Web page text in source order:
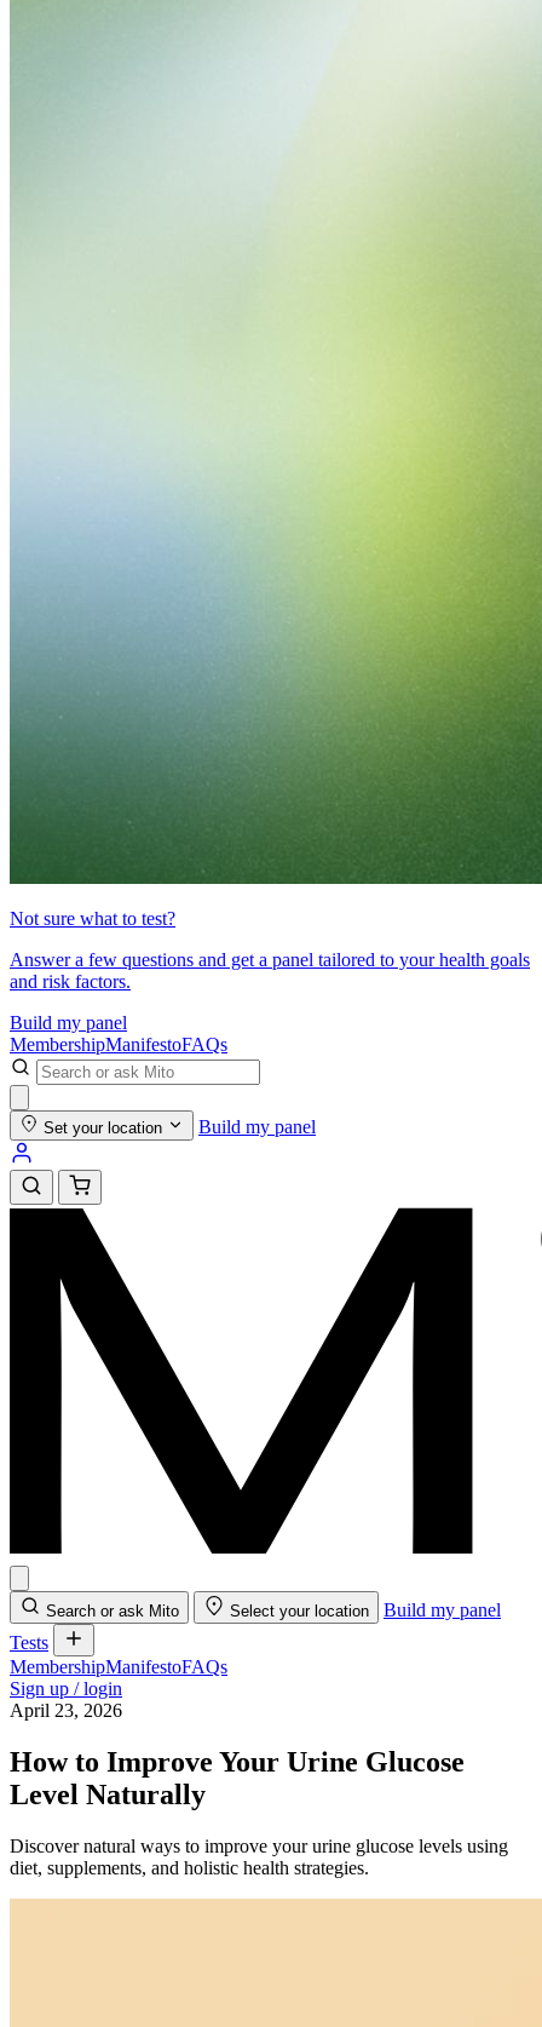
Not sure what to test?
Answer a few questions and get a panel tailored to your health goals
and risk factors.
Build my panel
MembershipManifestoFAQs
Set your location Build my panel
Search or ask Mito Select your location
Build my panel
Tests
MembershipManifestoFAQs
Sign up / login
April 23, 2026
How to Improve Your Urine Glucose
Level Naturally
Discover natural ways to improve your urine glucose levels using
diet, supplements, and holistic health strategies.